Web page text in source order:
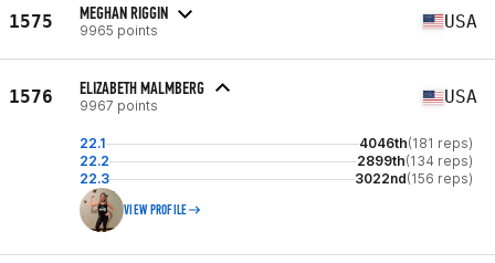
1575 MEGHAN RIGGIN
9965 points USA
1576 ELIZABETH MALMBERG
9967 points USA
22.1 4046th(181 reps)
22.2
2899th(134 reps)
22.3
3022nd(156 reps)
VIEW PROFILE